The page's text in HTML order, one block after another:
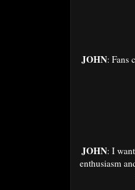
JOHN: Fans
JOHN: I
enthusiasm